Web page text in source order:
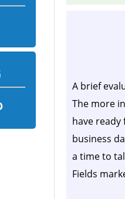
A brief
The more
have
business
a time to
Fields